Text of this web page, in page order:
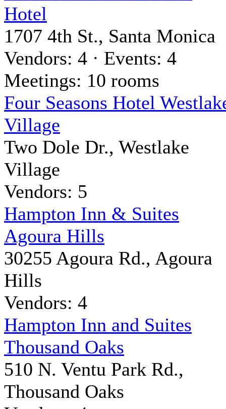
Hotel
1707 4th St., Santa Monica
Vendors: 4 · Events: 4
Meetings: 10 rooms
Four Seasons Hotel
Village
Two Dole Dr., Westlake
Village
Vendors: 5
Hampton Inn & Suites
Agoura Hills
30255 Agoura Rd., Agoura
Hills
Vendors: 4
Hampton Inn and Suites
Thousand Oaks
510 N. Ventu Park Rd.,
Thousand Oaks